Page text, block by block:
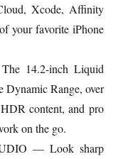
Xcode, Affinity
your favorite iPhone
14.2-inch Liquid
Dynamic Range, over
content, and pro
on the go.
— Look sharp